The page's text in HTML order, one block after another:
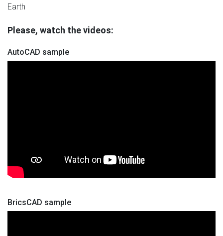
Earth
Please, watch the videos:
AutoCAD sample
BricsCAD sample